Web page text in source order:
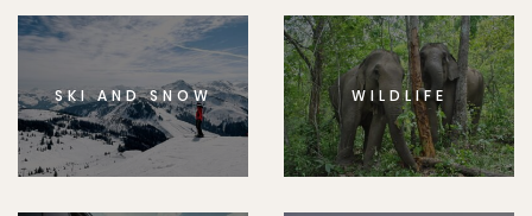
SKI AND SNOW WILDLIFE